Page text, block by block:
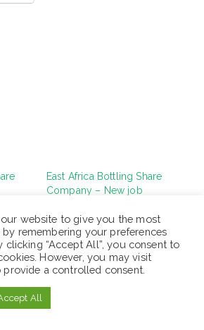
East Africa Bottling Share
Company – New job
July 1, 2022
Similar post
website to give you the most
by remembering your preferences
clicking “Accept All”, you consent to
However, you may visit
provide a controlled consent.
All